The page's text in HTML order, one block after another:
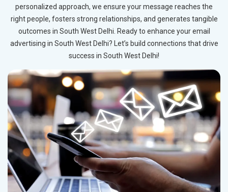
personalized approach, we ensure your message reaches the
right people, fosters strong relationships, and generates tangible
outcomes in South West Delhi. Ready to enhance your email
advertising in South West Delhi? Let’s build connections that drive
success in South West Delhi!